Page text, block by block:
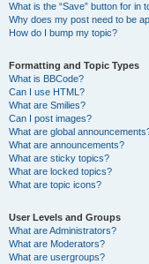
What is the “Save” button for in
Why does my post need to be
How do I bump my topic?
Formatting and Topic Types
What is BBCode?
Can I use HTML?
What are Smilies?
Can I post images?
What are global
What are announcements?
What are sticky topics?
What are locked topics?
What are topic icons?
User Levels and Groups
What are Administrators?
What are Moderators?
What are usergroups?